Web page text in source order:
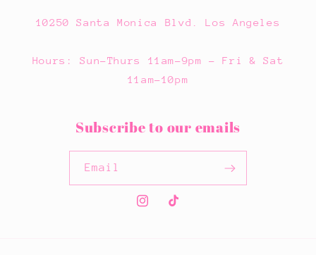
10250 Santa Monica Blvd. Los Angeles
Hours: Sun-Thurs 11am-9pm - Fri & Sat
11am-10pm
Subscribe to our emails
Email
Instagram
TikTok